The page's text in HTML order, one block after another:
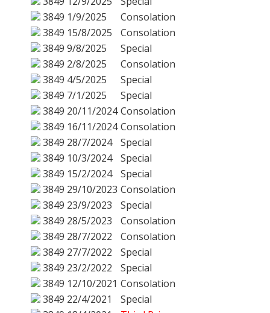
3849 1/9/2025
Consolation
3849 15/8/2025
Consolation
3849 9/8/2025
Special
3849 2/8/2025
Consolation
3849 4/5/2025
Special
3849 7/1/2025
Special
3849 20/11/2024 Consolation
3849 16/11/2024 Consolation
3849 28/7/2024
Special
3849 10/3/2024
Special
3849 15/2/2024
Special
3849 29/10/2023 Consolation
3849 23/9/2023
Special
3849 28/5/2023
Consolation
3849 28/7/2022
Consolation
3849 27/7/2022
Special
3849 23/2/2022
Special
3849 12/10/2021 Consolation
3849 22/4/2021
Special